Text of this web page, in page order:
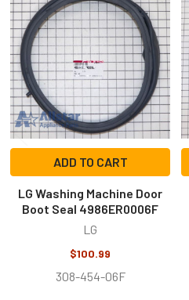
Related
Products
ADD TO CART
LG Washing Machine Door
Boot Seal 4986ER0006F
LG
$100.99
308-454-06F